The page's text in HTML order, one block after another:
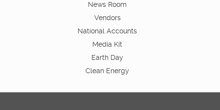
News Room
Vendors
National Accounts
Media Kit
Earth Day
Clean Energy